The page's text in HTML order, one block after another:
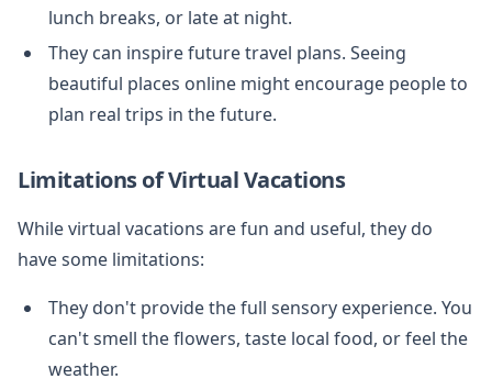
lunch breaks, or late at night.
They can inspire future travel plans. Seeing
beautiful places online might encourage people to
plan real trips in the future.
Limitations of Virtual Vacations
While virtual vacations are fun and useful, they do
have some limitations:
They don't provide the full sensory experience. You
can't smell the flowers, taste local food, or feel the
weather.